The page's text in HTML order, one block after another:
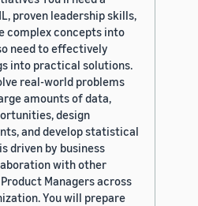
proven leadership skills,
complex concepts into
need to effectively
into practical solutions.
real-world problems
amounts of data,
design
and develop statistical
driven by business
with other
Managers across
You will prepare